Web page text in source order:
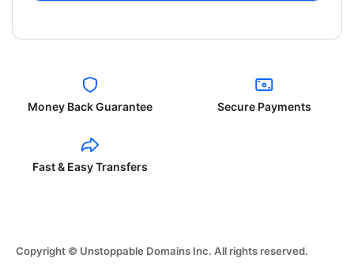
Money Back Guarantee Secure Payments
Fast & Easy Transfers
Copyright © Unstoppable Domains Inc. All rights reserved.